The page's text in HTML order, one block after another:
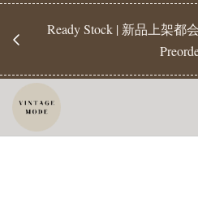
Ready Stock | 新品上架都